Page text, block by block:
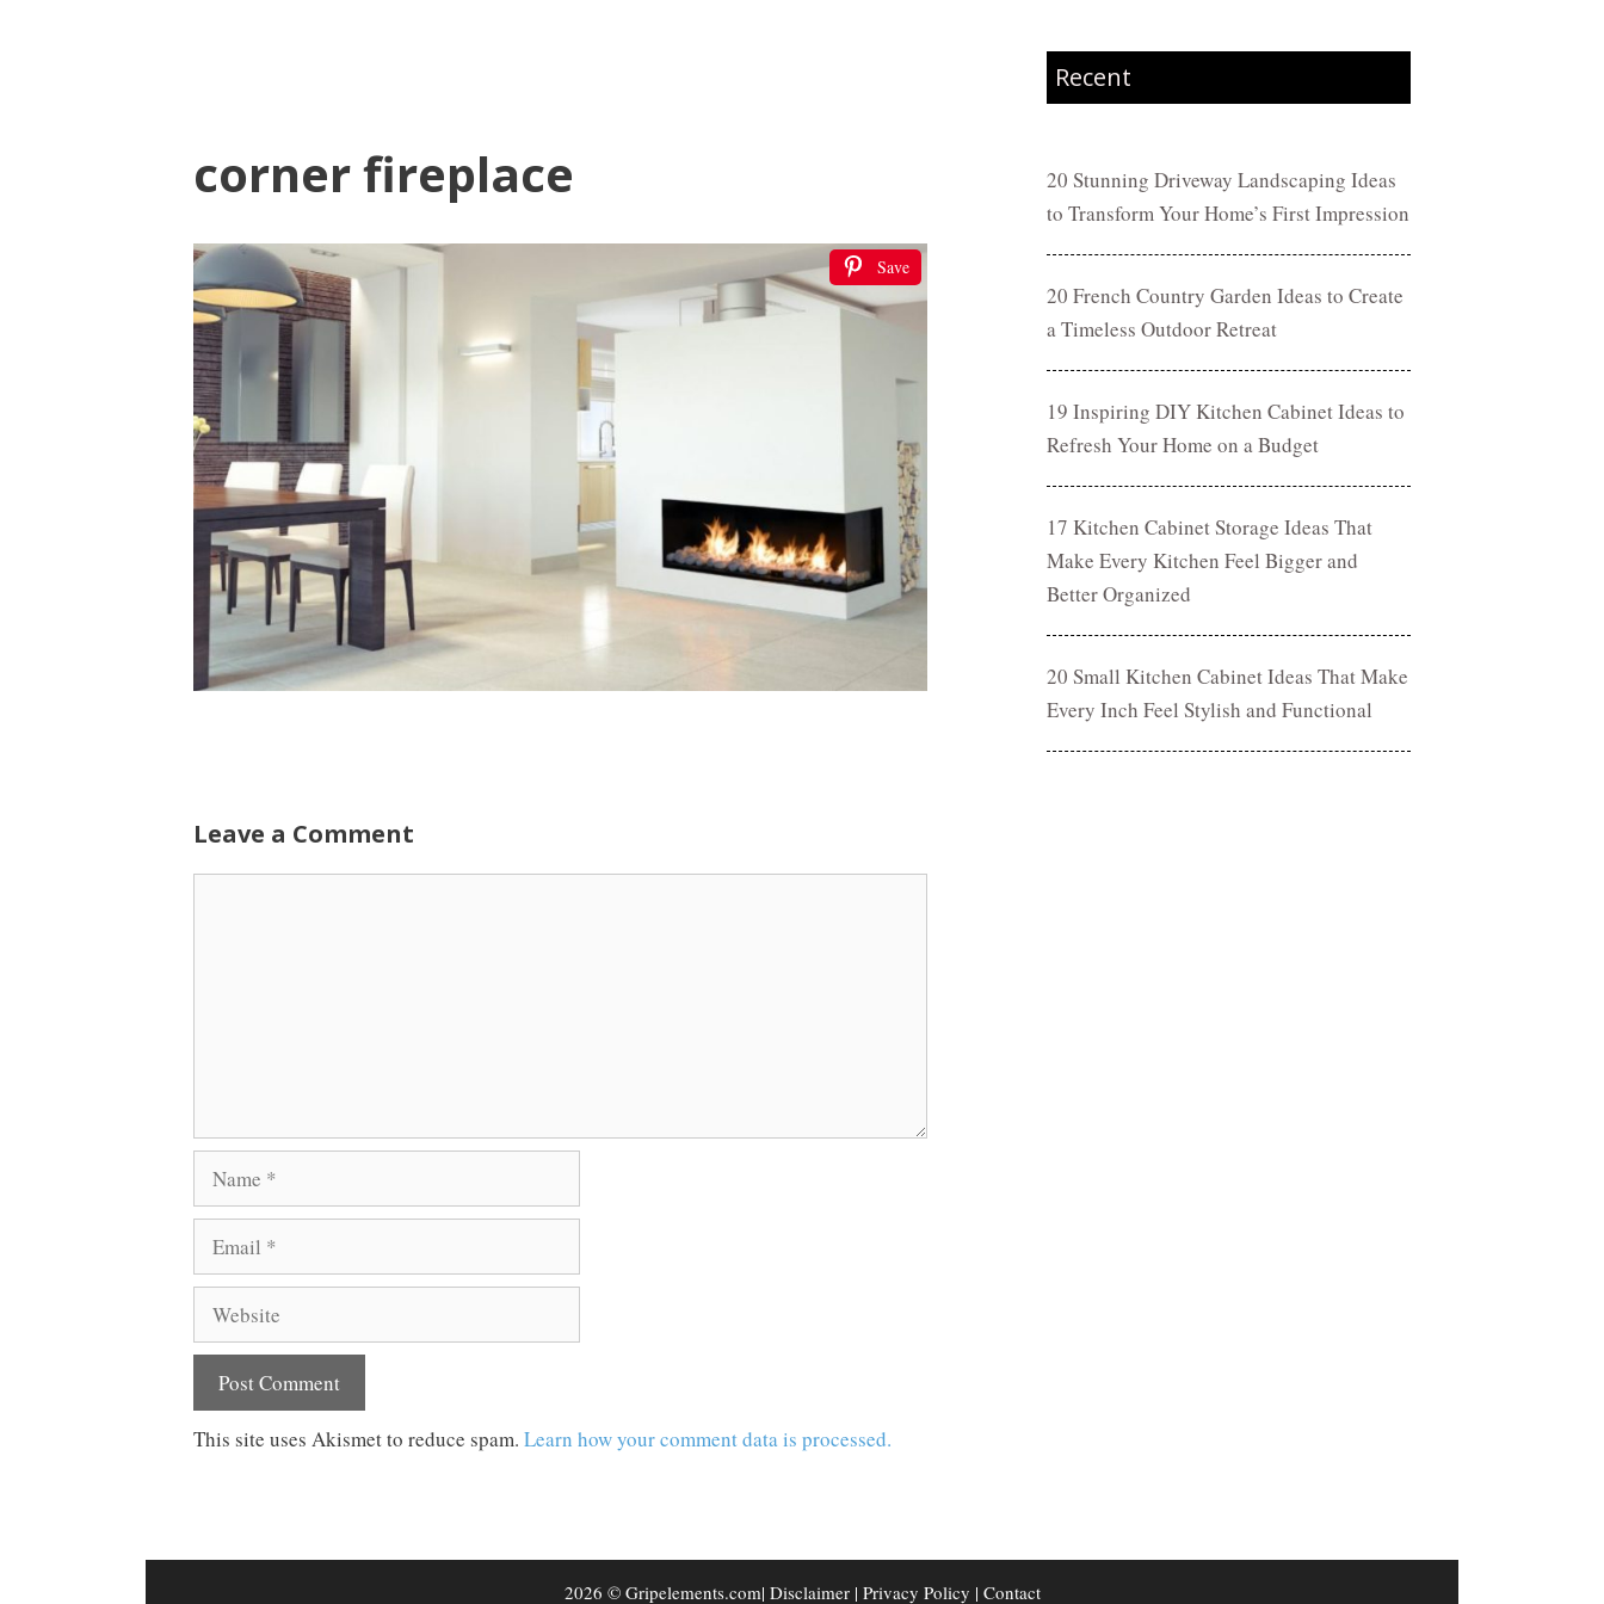
corner fireplace
Save
Leave a Comment
Name
Email
Website
This site uses Akismet to reduce spam. Learn how your comment data is processed.
Recent
20 Stunning Driveway Landscaping Ideas
to Transform Your Home’s First Impression
20 French Country Garden Ideas to Create
a Timeless Outdoor Retreat
19 Inspiring DIY Kitchen Cabinet Ideas to
Refresh Your Home on a Budget
17 Kitchen Cabinet Storage Ideas That
Make Every Kitchen Feel Bigger and
Better Organized
20 Small Kitchen Cabinet Ideas That Make
Every Inch Feel Stylish and Functional
2026 © Gripelements.com| Disclaimer| Privacy Policy | Contact